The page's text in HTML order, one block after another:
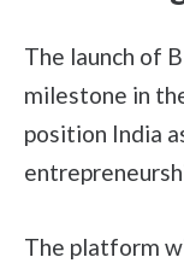
The launch of
milestone in
position India
The platform